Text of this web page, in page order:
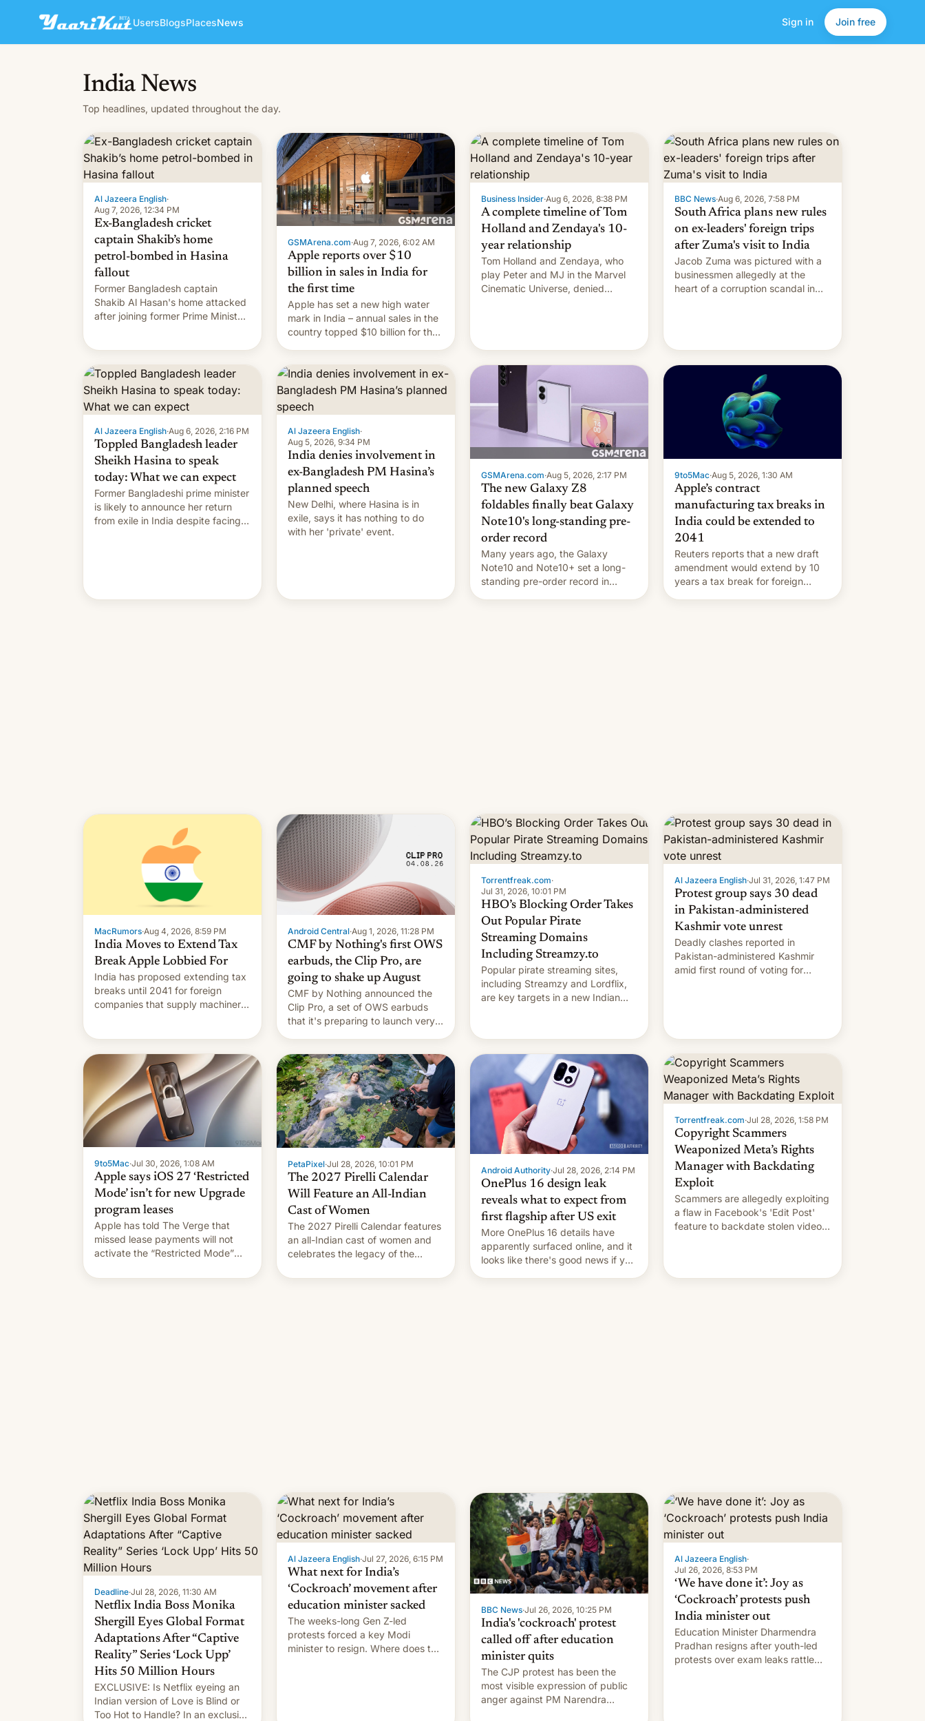
UsersBlogsPlacesNews Sign in Join free
India News
Top headlines, updated throughout the day.
Al Jazeera English·
Aug 7, 2026, 12:34 PM
Ex-Bangladesh cricket
captain Shakib’s home
petrol-bombed in Hasina
fallout
Former Bangladesh captain
Shakib Al Hasan's home attacked
after joining former Prime Minister
GSMArena.com·Aug 7, 2026, 6:02 AM
Apple reports over $10
billion in sales in India for
the first time
Apple has set a new high water
mark in India – annual sales in the
country topped $10 billion for the
ending in March). This is up from
the $9 billion figure for the
previous fiscal year a…
Business Insider·Aug 6, 2026, 8:38 PM
A complete timeline of Tom
Holland and Zendaya's 10-
year relationship
Tom Holland and Zendaya, who
play Peter and MJ in the Marvel
Cinematic Universe, denied
BBC News·Aug 6, 2026, 7:58 PM
South Africa plans new rules
on ex-leaders' foreign trips
after Zuma's visit to India
Jacob Zuma was pictured with a
businessmen allegedly at the
heart of a corruption scandal in
Al Jazeera English·Aug 6, 2026, 2:16 PM
Toppled Bangladesh leader
Sheikh Hasina to speak
today: What we can expect
Former Bangladeshi prime minister
is likely to announce her return
from exile in India despite facing
Al Jazeera English·
Aug 5, 2026, 9:34 PM
India denies involvement in
ex-Bangladesh PM Hasina’s
planned speech
New Delhi, where Hasina is in
exile, says it ⁠has nothing to do
with her 'private' event.
GSMArena.com·Aug 5, 2026, 2:17 PM
The new Galaxy Z8
foldables finally beat Galaxy
Note10's long-standing pre-
order record
Many years ago, the Galaxy
Note10 and Note10+ set a long-
standing pre-order record in
9to5Mac·Aug 5, 2026, 1:30 AM
Apple’s contract
manufacturing tax breaks in
India could be extended to
2041
Reuters reports that a new draft
amendment would extend by 10
years a tax break for foreign
MacRumors·Aug 4, 2026, 8:59 PM
India Moves to Extend Tax
Break Apple Lobbied For
India has proposed extending tax
breaks until 2041 for foreign
companies that supply machinery
country, Reuters reports.
Introduced in February, the
exemption pr…
Android Central·Aug 1, 2026, 11:28 PM
CMF by Nothing's first OWS
earbuds, the Clip Pro, are
going to shake up August
CMF by Nothing announced the
Clip Pro, a set of OWS earbuds
that it's preparing to launch very
Torrentfreak.com·
Jul 31, 2026, 10:01 PM
HBO’s Blocking Order Takes
Out Popular Pirate
Streaming Domains
Including Streamzy.to
Popular pirate streaming sites,
including Streamzy and Lordflix,
are key targets in a new Indian
order, which lists over 120 domain
names, refines how India deals
with new mirror domains that su…
Al Jazeera English·Jul 31, 2026, 1:47 PM
Protest group says 30 dead
in Pakistan-administered
Kashmir vote unrest
Deadly clashes reported in
Pakistan-administered Kashmir
amid first round of voting for
9to5Mac·Jul 30, 2026, 1:08 AM
Apple says iOS 27 ‘Restricted
Mode’ isn’t for new Upgrade
program leases
Apple has told The Verge that
missed lease payments will not
activate the “Restricted Mode”
development in iOS 27. What the
PetaPixel·Jul 28, 2026, 10:01 PM
The 2027 Pirelli Calendar
Will Feature an All-Indian
Cast of Women
The 2027 Pirelli Calendar features
an all-Indian cast of women and
celebrates the legacy of the
photographer Raghu Rai. [Read
Android Authority·Jul 28, 2026, 2:14 PM
OnePlus 16 design leak
reveals what to expect from
first flagship after US exit
More OnePlus 16 details have
apparently surfaced online, and it
looks like there's good news if you
Torrentfreak.com·Jul 28, 2026, 1:58 PM
Copyright Scammers
Weaponized Meta’s Rights
Manager with Backdating
Exploit
Scammers are allegedly exploiting
a flaw in Facebook's 'Edit Post'
feature to backdate stolen videos
content of other creators, while
Deadline·Jul 28, 2026, 11:30 AM
Netflix India Boss Monika
Shergill Eyes Global Format
Adaptations After “Captive
Reality” Series ‘Lock Upp’
Hits 50 Million Hours
EXCLUSIVE: Is Netflix eyeing an
Indian version of Love is Blind or
Too Hot to Handle? In an exclusive
Al Jazeera English·Jul 27, 2026, 6:15 PM
What next for India’s
‘Cockroach’ movement after
education minister sacked
The weeks-long Gen Z-led
protests forced a key Modi
minister to resign. Where does the
BBC News·Jul 26, 2026, 10:25 PM
India's 'cockroach' protest
called off after education
minister quits
The CJP protest has been the
most visible expression of public
anger against PM Narendra
Al Jazeera English·
Jul 26, 2026, 8:53 PM
‘We have done it’: Joy as
‘Cockroach’ protests push
India minister out
Education Minister Dharmendra
Pradhan resigns after youth-led
protests over exam leaks rattle